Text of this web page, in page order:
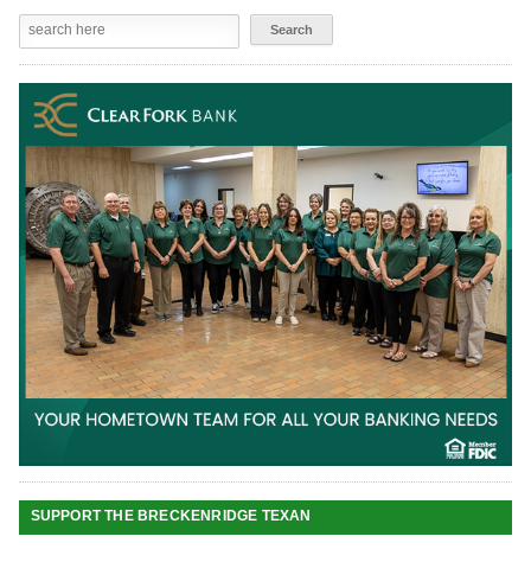
SUPPORT THE BRECKENRIDGE TEXAN